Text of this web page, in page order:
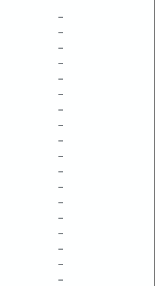
–
–
–
–
–
–
–
–
–
–
–
–
–
–
–
–
–
–